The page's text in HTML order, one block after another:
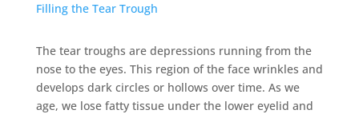
Filling the Tear Trough
The tear troughs are depressions running from the
nose to the eyes. This region of the face wrinkles and
develops dark circles or hollows over time. As we
age, we lose fatty tissue under the lower eyelid and